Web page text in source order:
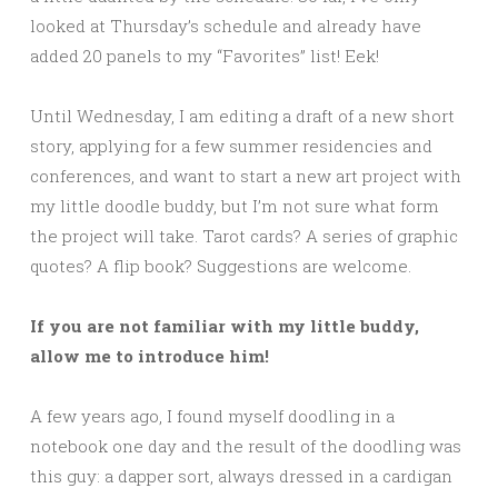
looked at Thursday’s schedule and already have
added 20 panels to my “Favorites” list! Eek!
Until Wednesday, I am editing a draft of a new short
story, applying for a few summer residencies and
conferences, and want to start a new art project with
my little doodle buddy, but I’m not sure what form
the project will take. Tarot cards? A series of graphic
quotes? A flip book? Suggestions are welcome.
If you are not familiar with my little buddy,
allow me to introduce him!
A few years ago, I found myself doodling in a
notebook one day and the result of the doodling was
this guy: a dapper sort, always dressed in a cardigan